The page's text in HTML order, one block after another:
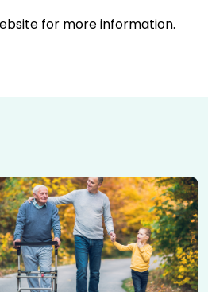
for more information.